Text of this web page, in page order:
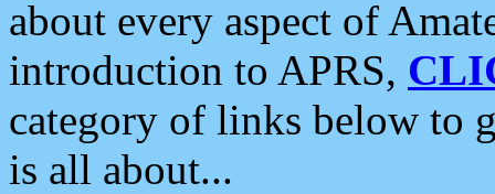
about every aspect of
introduction to APRS,
category of links below to
is all about...